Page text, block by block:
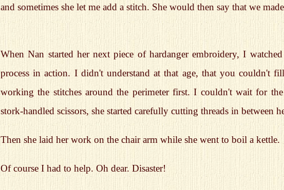
and sometimes she let me add a stitch. She would then say that we
When Nan started her next piece of hardanger embroidery, I
process in action. I didn't understand at that age, that you couldn't
working the stitches around the perimeter first. I couldn't wait for
stork-handled scissors, she started carefully cutting threads in between
Then she laid her work on the chair arm while she went to boil a kettle.
Of course I had to help. Oh dear. Disaster!